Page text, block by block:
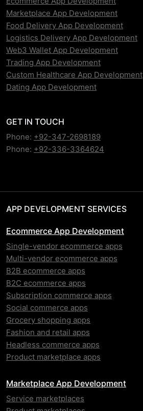
Marketplace App Development
Food Delivery App Development
Logistics Delivery App Development
Web3 Wallet App Development
Trading App Development
Custom Healthcare App Development
Dating App Development
GET IN TOUCH
Phone: +92-347-2698189
Phone: +92-336-3364624
APP DEVELOPMENT SERVICES
Ecommerce App Development
Single-vendor ecommerce apps
Multi-vendor ecommerce apps
B2B ecommerce apps
B2C ecommerce apps
Subscription commerce apps
Social commerce apps
Grocery shopping apps
Fashion and retail apps
Headless commerce apps
Product marketplace apps
Marketplace App Development
Service marketplaces